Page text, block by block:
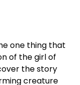
one thing that
of the girl of
the story
creature